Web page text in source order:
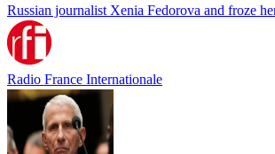
Russian journalist Xenia Fedorova and froze
Radio France Internationale